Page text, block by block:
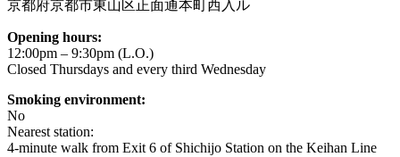
京都府京都市東山区正面通本町西入ル
Opening hours:
12:00pm – 9:30pm (L.O.)
Closed Thursdays and every third Wednesday
Smoking environment:
No
Nearest station:
4-minute walk from Exit 6 of Shichijo Station on the Keihan Line